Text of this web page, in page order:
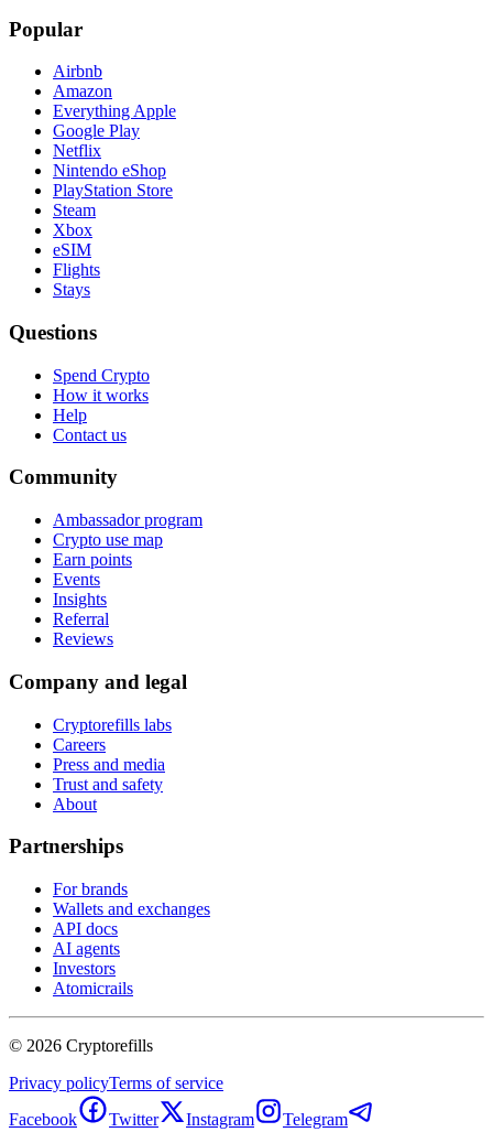
Popular
Airbnb
Amazon
Everything Apple
Google Play
Netflix
Nintendo eShop
PlayStation Store
Steam
Xbox
eSIM
Flights
Stays
Questions
Spend Crypto
How it works
Help
Contact us
Community
Ambassador program
Crypto use map
Earn points
Events
Insights
Referral
Reviews
Company and legal
Cryptorefills labs
Careers
Press and media
Trust and safety
About
Partnerships
For brands
Wallets and exchanges
API docs
AI agents
Investors
Atomicrails
© 2026 Cryptorefills
Privacy policyTerms of service
Facebook
Twitter Instagram Telegram